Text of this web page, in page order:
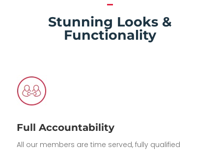
Stunning Looks &
Functionality
Full Accountability
All our members are time served, fully qualified